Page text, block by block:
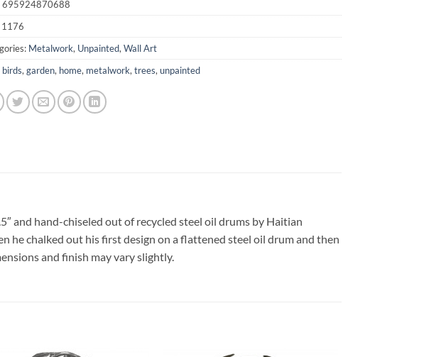
695924870688
1176
Metalwork, Unpainted, Wall Art
birds, garden, home, metalwork, trees, unpainted
and hand-chiseled out of recycled steel oil drums by Haitian
he chalked out his first design on a flattened steel oil drum and then
and finish may vary slightly.